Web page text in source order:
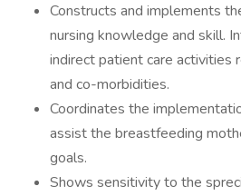
Constructs and implements
nursing knowledge and skill.
indirect patient care activities
and co-morbidities.
Coordinates the
assist the breastfeeding
goals.
Shows sensitivity to the